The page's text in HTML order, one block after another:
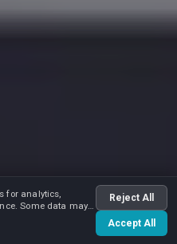
for analytics,
Some data may
Reject All
Accept All